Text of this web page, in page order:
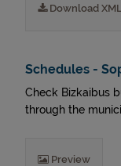
Download
Schedules -
Check Bizkaibus
through the
Preview